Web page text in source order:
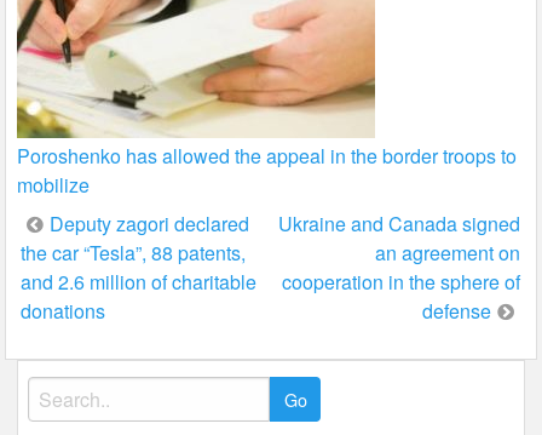
Poroshenko has allowed the appeal in the border troops to
mobilize
Post
navigation
Deputy zagori declared
the car “Tesla”, 88 patents,
and 2.6 million of charitable
donations
Ukraine and Canada signed
an agreement on
cooperation in the sphere of
defense
Search
for: